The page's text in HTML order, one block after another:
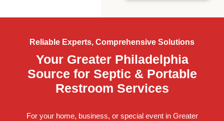
Reliable Experts, Comprehensive Solutions
Your Greater Philadelphia
Source for Septic & Portable
Restroom Services
For your home, business, or special event in Greater